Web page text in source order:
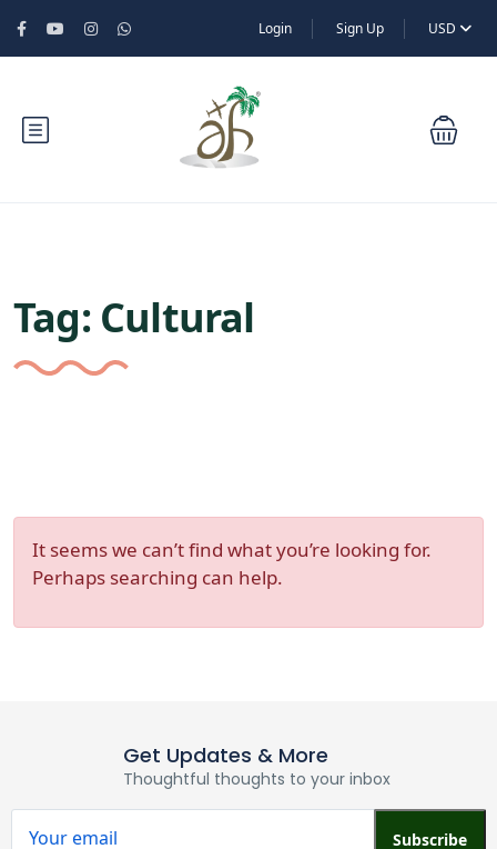
Login Sign Up USD
Tag: Cultural
It seems we can’t find what you’re looking for.
Perhaps searching can help.
Get Updates & More
Thoughtful thoughts to your inbox
Subscribe